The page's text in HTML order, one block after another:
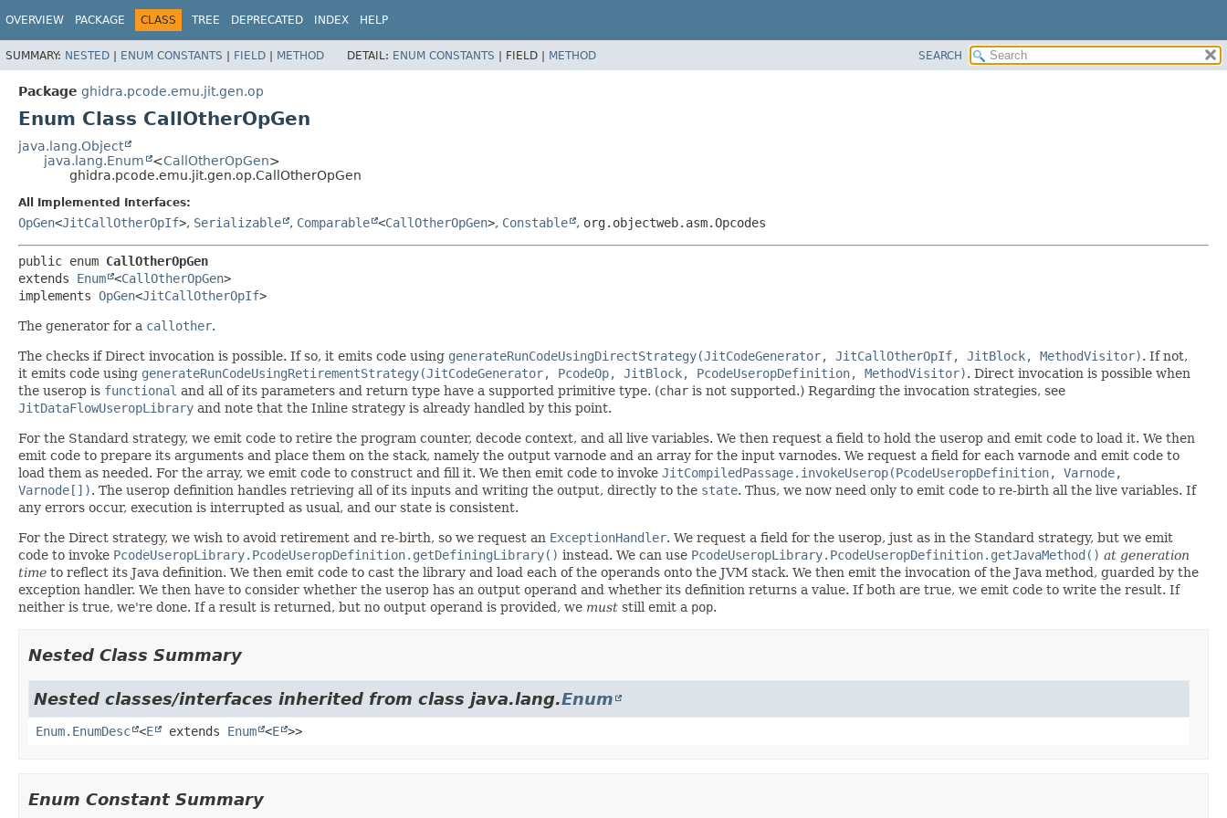
OVERVIEW PACKAGE CLASS TREE DEPRECATED INDEX HELP
SUMMARY: NESTED | ENUM CONSTANTS | FIELD | METHOD DETAIL: ENUM CONSTANTS | FIELD | METHOD SEARCH
Package ghidra.pcode.emu.jit.gen.op
Enum Class CallOtherOpGen
java.lang.Object
java.lang.Enum
<CallOtherOpGen>
ghidra.pcode.emu.jit.gen.op.CallOtherOpGen
All Implemented Interfaces:
OpGen<JitCallOtherOpIf>, Serializable , Comparable <CallOtherOpGen>, Constable , org.objectweb.asm.Opcodes
public enum CallOtherOpGen
extends Enum <CallOtherOpGen>
implements OpGen<JitCallOtherOpIf>
The generator for a callother.
The checks if Direct invocation is possible. If so, it emits code using generateRunCodeUsingDirectStrategy(JitCodeGenerator, JitCallOtherOpIf, JitBlock, MethodVisitor). If not,
it emits code using generateRunCodeUsingRetirementStrategy(JitCodeGenerator, PcodeOp, JitBlock, PcodeUseropDefinition, MethodVisitor). Direct invocation is possible when
the userop is functional and all of its parameters and return type have a supported primitive type. (char is not supported.) Regarding the invocation strategies, see
JitDataFlowUseropLibrary and note that the Inline strategy is already handled by this point.
For the Standard strategy, we emit code to retire the program counter, decode context, and all live variables. We then request a field to hold the userop and emit code to load it. We then
emit code to prepare its arguments and place them on the stack, namely the output varnode and an array for the input varnodes. We request a field for each varnode and emit code to
load them as needed. For the array, we emit code to construct and fill it. We then emit code to invoke JitCompiledPassage.invokeUserop(PcodeUseropDefinition, Varnode,
Varnode[]). The userop definition handles retrieving all of its inputs and writing the output, directly to the state. Thus, we now need only to emit code to re-birth all the live variables. If
any errors occur, execution is interrupted as usual, and our state is consistent.
For the Direct strategy, we wish to avoid retirement and re-birth, so we request an ExceptionHandler. We request a field for the userop, just as in the Standard strategy, but we emit
code to invoke PcodeUseropLibrary.PcodeUseropDefinition.getDefiningLibrary() instead. We can use PcodeUseropLibrary.PcodeUseropDefinition.getJavaMethod() at generation
time to reflect its Java definition. We then emit code to cast the library and load each of the operands onto the JVM stack. We then emit the invocation of the Java method, guarded by the
exception handler. We then have to consider whether the userop has an output operand and whether its definition returns a value. If both are true, we emit code to write the result. If
neither is true, we're done. If a result is returned, but no output operand is provided, we must still emit a pop.
Nested Class Summary
Nested classes/interfaces inherited from class java.lang.Enum
Enum.EnumDesc <E extends Enum <E >>
Enum Constant Summary